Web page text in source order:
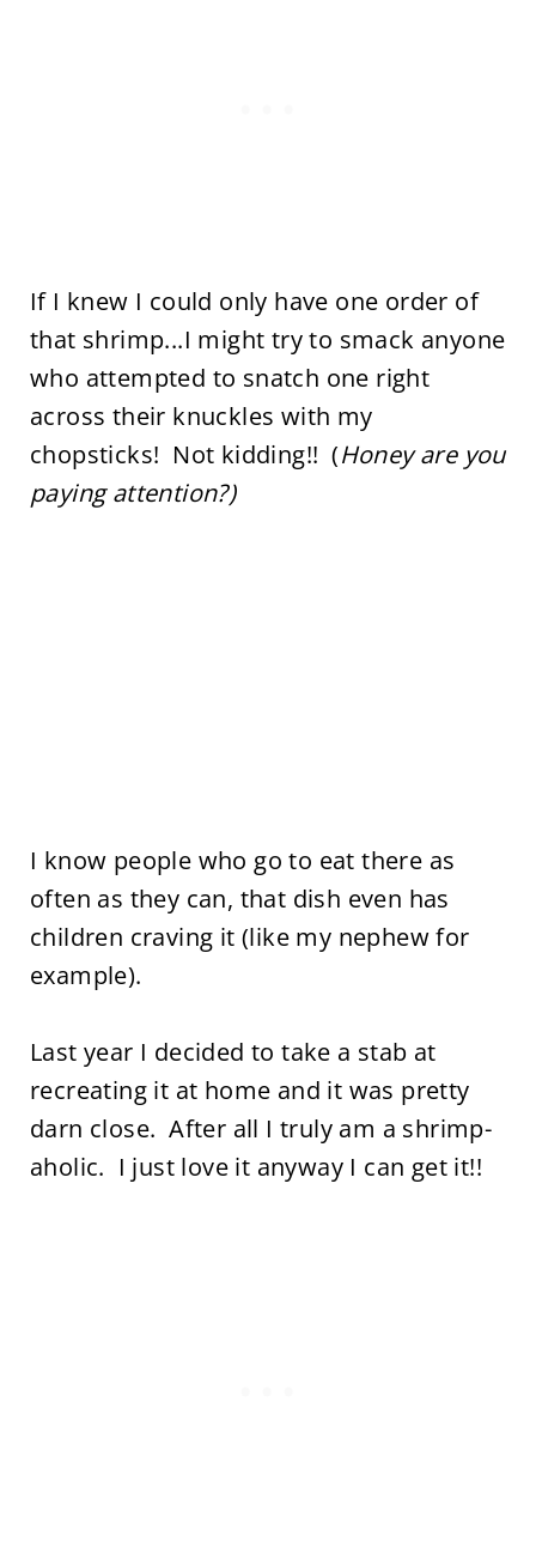
If I knew I could only have one order of
that shrimp...I might try to smack anyone
who attempted to snatch one right
across their knuckles with my
chopsticks! Not kidding!! (Honey are you
paying attention?)
I know people who go to eat there as
often as they can, that dish even has
children craving it (like my nephew for
example).
Last year I decided to take a stab at
recreating it at home and it was pretty
darn close. After all I truly am a shrimp-
aholic. I just love it anyway I can get it!!